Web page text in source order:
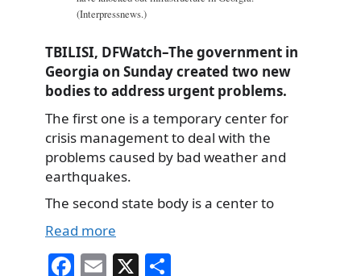
(Interpressnews.)
TBILISI, DFWatch–The government in
Georgia on Sunday created two new
bodies to address urgent problems.
The first one is a temporary center for
crisis management to deal with the
problems caused by bad weather and
earthquakes.
The second state body is a center to
Read more
Fa E X